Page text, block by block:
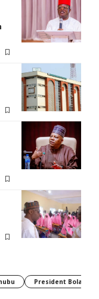
President Bola